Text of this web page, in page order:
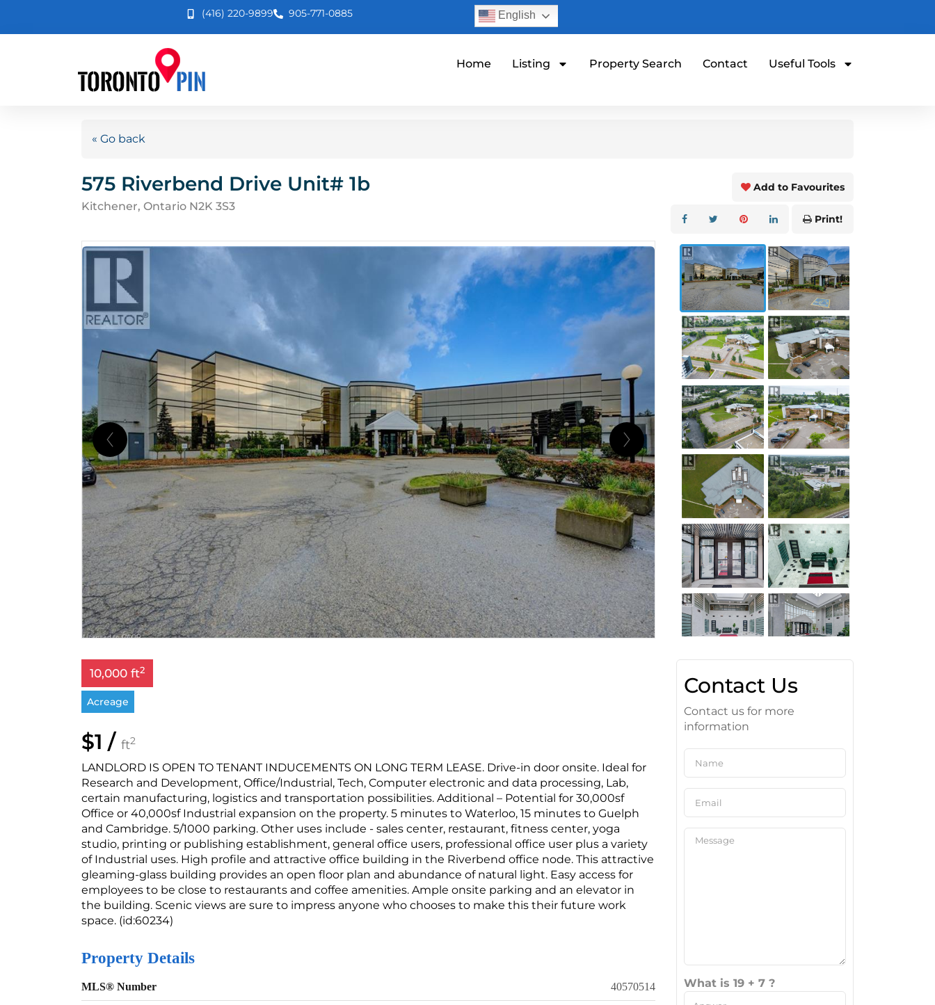
(416) 220-9899 905-771-0885 English
Home Listing Property Search Contact Useful Tools
« Go back
575 Riverbend Drive Unit# 1b
Kitchener, Ontario N2K 3S3
Add to Favourites
Print!
10,000 ft2
Acreage
$1 / ft2
LANDLORD IS OPEN TO TENANT INDUCEMENTS ON LONG TERM LEASE. Drive-in door onsite. Ideal for
Research and Development, Office/Industrial, Tech, Computer electronic and data processing, Lab,
certain manufacturing, logistics and transportation possibilities. Additional – Potential for 30,000sf
Office or 40,000sf Industrial expansion on the property. 5 minutes to Waterloo, 15 minutes to Guelph
and Cambridge. 5/1000 parking. Other uses include - sales center, restaurant, fitness center, yoga
studio, printing or publishing establishment, general office users, professional office user plus a variety
of Industrial uses. High profile and attractive office building in the Riverbend office node. This attractive
gleaming-glass building provides an open floor plan and abundance of natural light. Easy access for
employees to be close to restaurants and coffee amenities. Ample onsite parking and an elevator in
the building. Scenic views are sure to impress anyone who chooses to make this their future work
space. (id:60234)
Property Details
MLS® Number 40570514
Contact Us
Contact us for more
information
What is 19 + 7 ?